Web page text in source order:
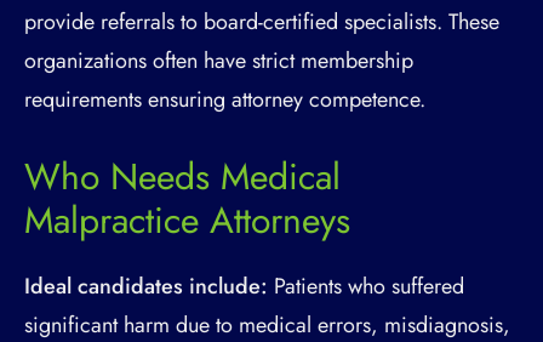
provide referrals to board-certified specialists. These
organizations often have strict membership
requirements ensuring attorney competence.
Who Needs Medical
Malpractice Attorneys
Ideal candidates include: Patients who suffered
significant harm due to medical errors, misdiagnosis,